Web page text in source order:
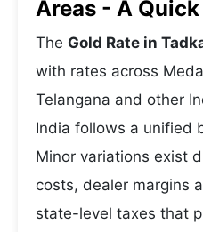
Areas - A
The Gold Rate in
with rates across
Telangana and other
India follows a unified
Minor variations exist
costs, dealer margins
state-level taxes that